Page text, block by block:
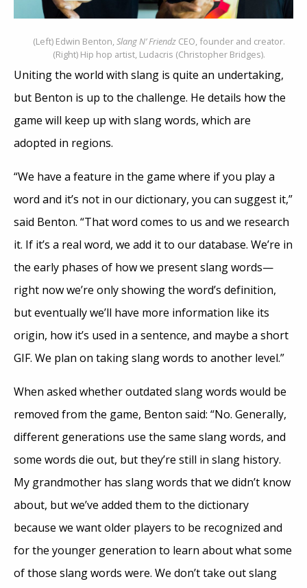
(Left) Edwin Benton,Slang N’ Friendz CEO, founder and creator.
(Right) Hip hop artist, Ludacris (Christopher Bridges).
Uniting the world with slang is quite an undertaking,
but Benton is up to the challenge. He details how the
game will keep up with slang words, which are
adopted in regions.
“We have a feature in the game where if you play a
word and it’s not in our dictionary, you can suggest it,”
said Benton. “That word comes to us and we research
it. If it’s a real word, we add it to our database. We’re in
the early phases of how we present slang words—
right now we’re only showing the word’s definition,
but eventually we’ll have more information like its
origin, how it’s used in a sentence, and maybe a short
GIF. We plan on taking slang words to another level.”
When asked whether outdated slang words would be
removed from the game, Benton said: “No. Generally,
different generations use the same slang words, and
some words die out, but they’re still in slang history.
My grandmother has slang words that we didn’t know
about, but we’ve added them to the dictionary
because we want older players to be recognized and
for the younger generation to learn about what some
of those slang words were. We don’t take out slang